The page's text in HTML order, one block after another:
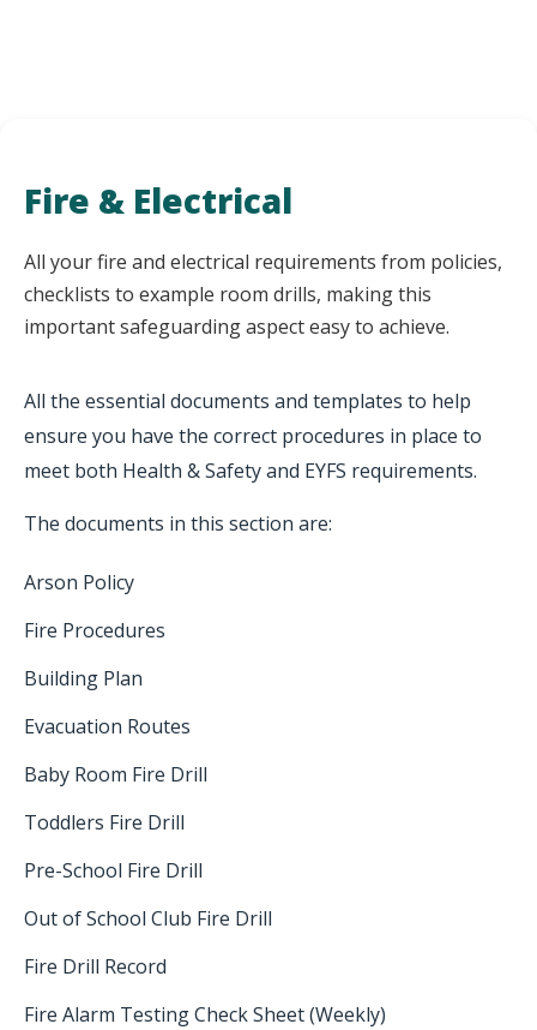
Fire & Electrical
All your fire and electrical requirements from policies,
checklists to example room drills, making this
important safeguarding aspect easy to achieve.
All the essential documents and templates to help
ensure you have the correct procedures in place to
meet both Health & Safety and EYFS requirements.
The documents in this section are:
Arson Policy
Fire Procedures
Building Plan
Evacuation Routes
Baby Room Fire Drill
Toddlers Fire Drill
Pre-School Fire Drill
Out of School Club Fire Drill
Fire Drill Record
Fire Alarm Testing Check Sheet (Weekly)